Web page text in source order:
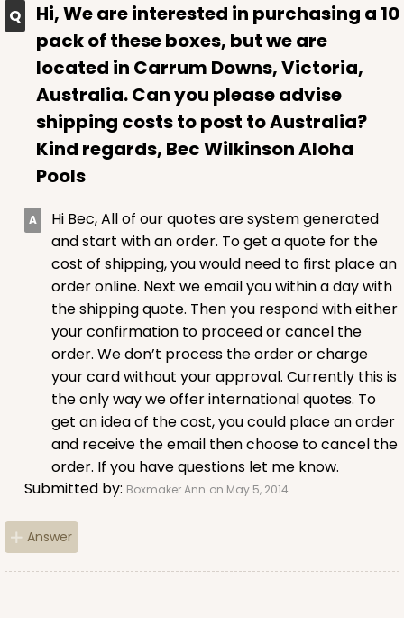
$105.92 $2.12 ea. $43.24 $4.32 ea.
ADD TO CART
1499
1499 - 2-Dozen Standard Cupcake
45Reviews
Reversible White/Brown
Cupcake insert
CASE50
$40.58 $0.81 ea.
PACK 10
$22.08 $2.21 ea.
Hi, We are interested in purchasing a 10
pack of these boxes, but we are
located in Carrum Downs, Victoria,
Australia. Can you please advise
shipping costs to post to Australia?
Kind regards, Bec Wilkinson Aloha
Pools
Hi Bec, All of our quotes are system generated
and start with an order. To get a quote for the
cost of shipping, you would need to first place an
order online. Next we email you within a day with
the shipping quote. Then you respond with either
your confirmation to proceed or cancel the
order. We don’t process the order or charge
your card without your approval. Currently this is
the only way we offer international quotes. To
get an idea of the cost, you could place an order
and receive the email then choose to cancel the
order. If you have questions let me know.
Submitted by: Boxmaker Ann on May 5, 2014
Answer